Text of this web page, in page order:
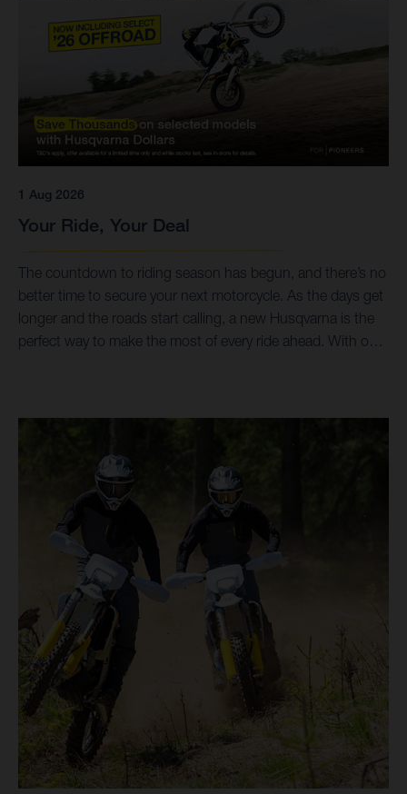
1 Aug 2026
Your Ride, Your Deal
The countdown to riding season has begun, and there’s no
better time to secure your next motorcycle. As the days get
longer and the roads start calling, a new Husqvarna is the
perfect way to make the most of every ride ahead. With our
reason to hit the road with confidence. Whether you're
planning weekend escapes, daily commutes, or your next
big adventure, now is the time to get ready for spring and
start the season on a Husqvarna.